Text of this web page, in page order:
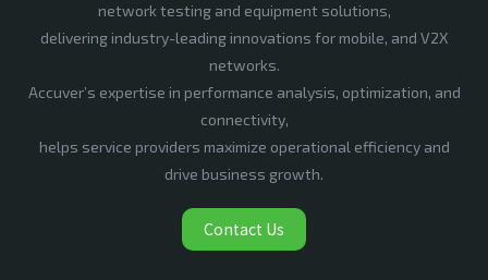
network testing and equipment solutions,
delivering industry-leading innovations for mobile, and V2X
networks.
Accuver’s expertise in performance analysis, optimization, and
connectivity,
helps service providers maximize operational efficiency and
drive business growth.
Contact Us